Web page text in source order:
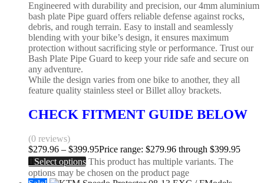
Engineered with durability and precision, our 4mm aluminium
bash plate Pipe guard offers reliable defense against rocks,
debris, and rough terrain. Easy to install and seamlessly
blending with your bike’s design, it ensures maximum
protection without sacrificing style or performance. Trust our
Bash Plate Pipe Guard to keep your ride safe and secure on
any adventure.
While the design varies from one bike to another, they all
feature quality stainless steel or Billet alloy brackets.
CHECK FITMENT GUIDE BELOW
(0 reviews)
$279.96 – $399.95Price range: $279.96 through $399.95
Select options This product has multiple variants. The
options may be chosen on the product page